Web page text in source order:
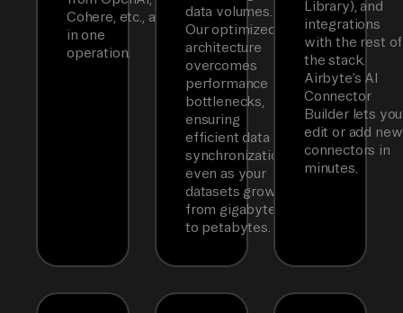
Cohere, etc., all
in one
operation.
data volumes.
Our optimized
architecture
overcomes
performance
bottlenecks,
ensuring
efficient data
synchronization
even as your
datasets grow
from gigabytes
to petabytes.
Library), and
integrations
with the rest of
the stack.
Airbyte’s AI
Connector
Builder lets you
edit or add new
connectors in
minutes.